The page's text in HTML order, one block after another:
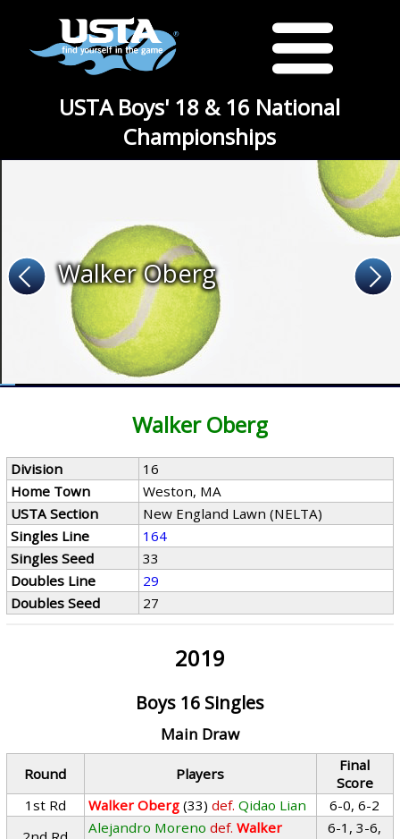
USTA Boys' 18 & 16 National
Championships
Walker Oberg
Walker Oberg
Division
16
Home Town
Weston, MA
USTA Section
New England Lawn (NELTA)
Singles Line
164
Singles Seed
33
Doubles Line
29
Doubles Seed
27
2019
Boys 16 Singles
Main Draw
Round Players
Final
Score
1st Rd
Walker Oberg (33) def. Qidao Lian
6-0, 6-2
Alejandro Moreno def. Walker
6-1, 3-6,